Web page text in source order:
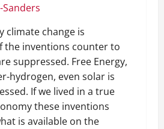
climate change is
the inventions counter to
suppressed. Free Energy,
hydrogen, even solar is
If we lived in a true
these inventions
is available on the